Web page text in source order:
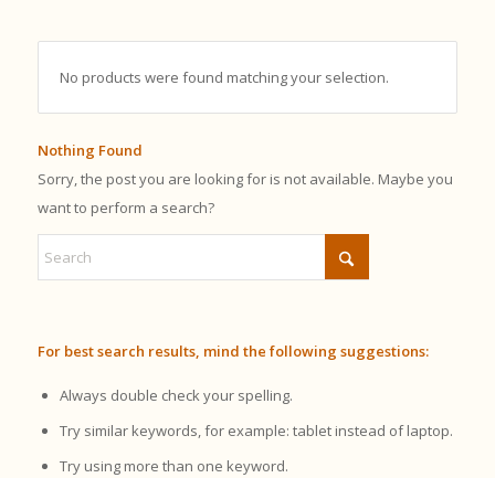
No products were found matching your selection.
Nothing Found
Sorry, the post you are looking for is not available. Maybe you
want to perform a search?
For best search results, mind the following suggestions:
Always double check your spelling.
Try similar keywords, for example: tablet instead of laptop.
Try using more than one keyword.